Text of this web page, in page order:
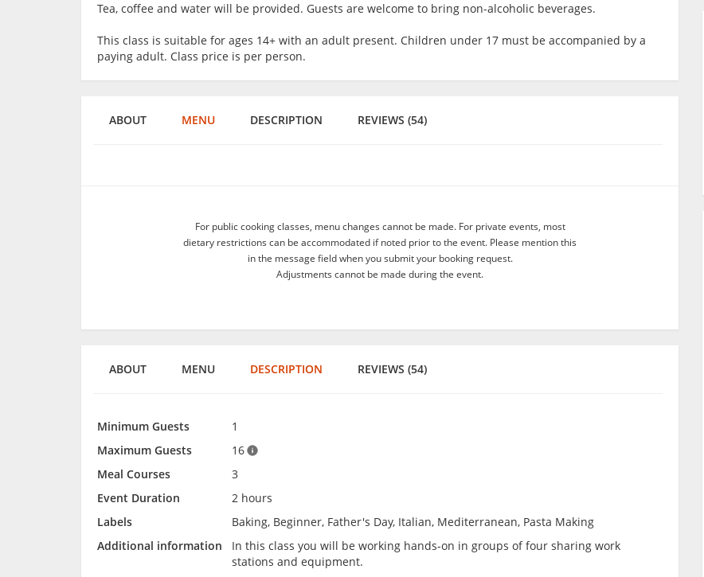
Tea, coffee and water will be provided. Guests are welcome to bring non-alcoholic beverages.
This class is suitable for ages 14+ with an adult present. Children under 17 must be accompanied by a
paying adult. Class price is per person.
ABOUT MENU DESCRIPTION REVIEWS (54)
For public cooking classes, menu changes cannot be made. For private events, most
dietary restrictions can be accommodated if noted prior to the event. Please mention this
in the message field when you submit your booking request.
Adjustments cannot be made during the event.
ABOUT MENU DESCRIPTION REVIEWS (54)
Minimum Guests
1
Maximum Guests
16
Meal Courses
3
Event Duration
2 hours
Labels
Baking, Beginner, Father's Day, Italian, Mediterranean, Pasta Making
Additional information
In this class you will be working hands-on in groups of four sharing work
stations and equipment.